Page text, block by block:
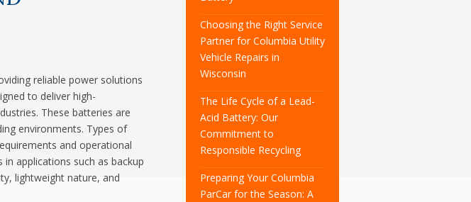
reliable power solutions
to deliver high-
These batteries are
environments. Types of
and operational
applications such as backup
lightweight nature, and
Choosing the Right Service
Partner for Columbia Utility
Vehicle Repairs in
Wisconsin
The Life Cycle of a Lead-
Acid Battery: Our
Commitment to
Responsible Recycling
Preparing Your Columbia
ParCar for the Season: A